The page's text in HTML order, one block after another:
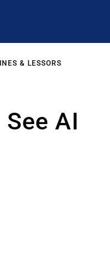
& LESSORS
AI